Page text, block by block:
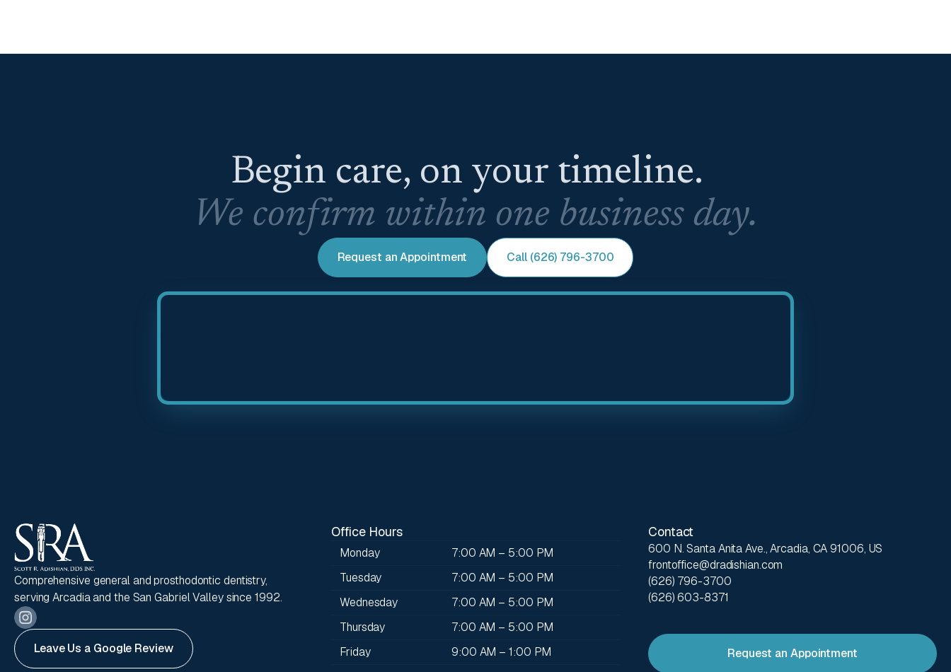
Begin care, on your timeline.
We confirm within one business day.
Request an Appointment Call (626) 796-3700
Comprehensive general and prosthodontic dentistry,
serving Arcadia and the San Gabriel Valley since 1992.
Leave Us a Google Review
Office Hours
Monday
7:00 AM – 5:00 PM
Tuesday
7:00 AM – 5:00 PM
Wednesday
7:00 AM – 5:00 PM
Thursday
7:00 AM – 5:00 PM
Friday
9:00 AM – 1:00 PM
Contact
600 N. Santa Anita Ave., Arcadia, CA 91006, US
frontoffice@dradishian.com
(626) 796-3700
(626) 603-8371
Request an Appointment